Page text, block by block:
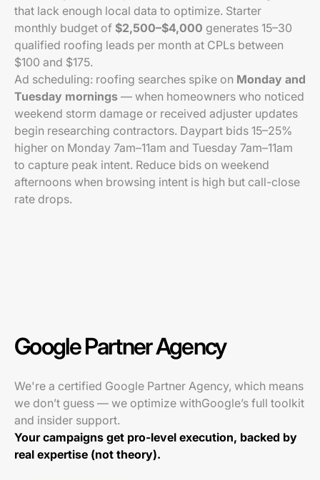
that lack enough local data to optimize. Starter
monthly budget of $2,500–$4,000 generates 15–30
qualified roofing leads per month at CPLs between
$100 and $175.
Ad scheduling: roofing searches spike on Monday and
Tuesday mornings — when homeowners who noticed
weekend storm damage or received adjuster updates
begin researching contractors. Daypart bids 15–25%
higher on Monday 7am–11am and Tuesday 7am–11am
to capture peak intent. Reduce bids on weekend
afternoons when browsing intent is high but call-close
rate drops.
Google Partner Agency
We're a certified Google Partner Agency, which means
we don’t guess — we optimize withGoogle’s full toolkit
and insider support.
Your campaigns get pro-level execution, backed by
real expertise (not theory).